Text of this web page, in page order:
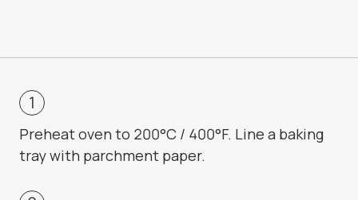
Preheat oven to 200°C / 400°F. Line a baking
tray with parchment paper.